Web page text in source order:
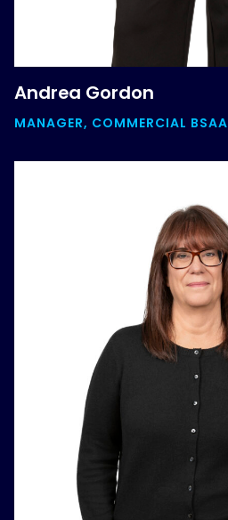
Andrea Gordon
MANAGER, COMMERCIAL BSAA